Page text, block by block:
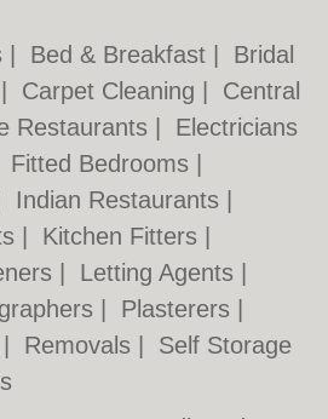
Bed & Breakfast
Bridal
Carpet Cleaning
Central
Restaurants
Electricians
Fitted Bedrooms
Indian Restaurants
Kitchen Fitters
Letting Agents
Plasterers
Removals
Self Storage